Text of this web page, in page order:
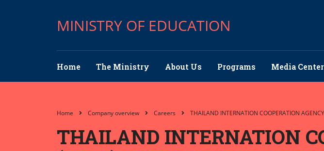
MINISTRY OF EDUCATION
Home The Ministry About Us Programs Media Center
Home Company overview Careers THAILAND INTERNATION COOPERATION
THAILAND INTERNATION